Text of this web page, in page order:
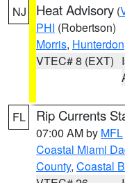
NJ Heat Advisory (
PHI (Robertson)
Morris, Hunterdon
VTEC# 8 (EXT)
FL Rip Currents
07:00 AM by MFL
Coastal Miami
County, Coastal